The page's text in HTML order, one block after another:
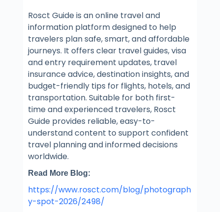
Rosct Guide is an online travel and
information platform designed to help
travelers plan safe, smart, and affordable
journeys. It offers clear travel guides, visa
and entry requirement updates, travel
insurance advice, destination insights, and
budget-friendly tips for flights, hotels, and
transportation. Suitable for both first-
time and experienced travelers, Rosct
Guide provides reliable, easy-to-
understand content to support confident
travel planning and informed decisions
worldwide.
Read More Blog:
https://www.rosct.com/blog/photograph
y-spot-2026/2498/